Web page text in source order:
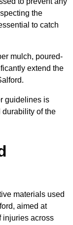
the
to catch
mulch, poured-
extend the
guidelines is
durability of the
materials used
aimed at
injuries across